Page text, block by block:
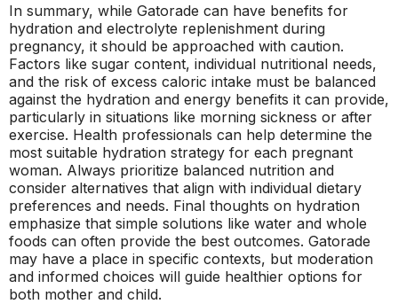
In summary, while Gatorade can have benefits for
hydration and electrolyte replenishment during
pregnancy, it should be approached with caution.
Factors like sugar content, individual nutritional needs,
and the risk of excess caloric intake must be balanced
against the hydration and energy benefits it can provide,
particularly in situations like morning sickness or after
exercise. Health professionals can help determine the
most suitable hydration strategy for each pregnant
woman. Always prioritize balanced nutrition and
consider alternatives that align with individual dietary
preferences and needs. Final thoughts on hydration
emphasize that simple solutions like water and whole
foods can often provide the best outcomes. Gatorade
may have a place in specific contexts, but moderation
and informed choices will guide healthier options for
both mother and child.